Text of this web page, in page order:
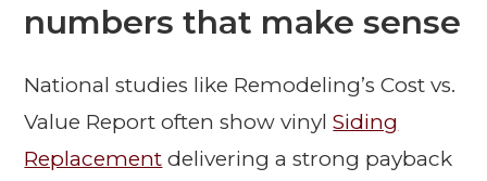
numbers that make sense
National studies like Remodeling’s Cost vs.
Value Report often show vinylSiding
Replacement delivering a strong payback